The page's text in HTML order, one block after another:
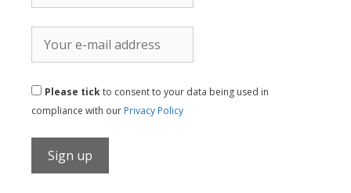
Please tickto consent to your data being used in
compliance with our Privacy Policy